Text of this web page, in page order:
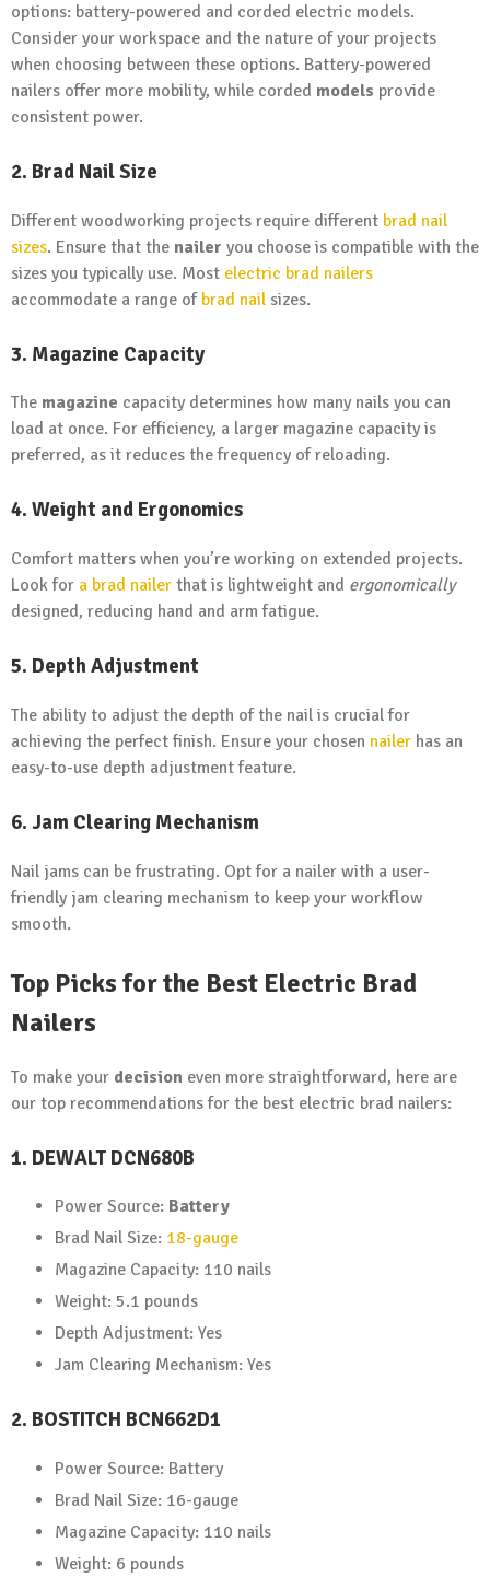
options: battery-powered and corded electric models.
Consider your workspace and the nature of your projects
when choosing between these options. Battery-powered
nailers offer more mobility, while corded models provide
consistent power.
2. Brad Nail Size
Different woodworking projects require different brad nail
sizes. Ensure that the nailer you choose is compatible with the
sizes you typically use. Most electric brad nailers
accommodate a range of brad nail sizes.
3. Magazine Capacity
The magazine capacity determines how many nails you can
load at once. For efficiency, a larger magazine capacity is
preferred, as it reduces the frequency of reloading.
4. Weight and Ergonomics
Comfort matters when you’re working on extended projects.
Look for a brad nailer that is lightweight and ergonomically
designed, reducing hand and arm fatigue.
5. Depth Adjustment
The ability to adjust the depth of the nail is crucial for
achieving the perfect finish. Ensure your chosen nailer has an
easy-to-use depth adjustment feature.
6. Jam Clearing Mechanism
Nail jams can be frustrating. Opt for a nailer with a user-
friendly jam clearing mechanism to keep your workflow
smooth.
Top Picks for the Best Electric Brad
Nailers
To make your decision even more straightforward, here are
our top recommendations for the best electric brad nailers:
1. DEWALT DCN680B
Power Source: Battery
Brad Nail Size: 18-gauge
Magazine Capacity: 110 nails
Weight: 5.1 pounds
Depth Adjustment: Yes
Jam Clearing Mechanism: Yes
2. BOSTITCH BCN662D1
Power Source: Battery
Brad Nail Size: 16-gauge
Magazine Capacity: 110 nails
Weight: 6 pounds